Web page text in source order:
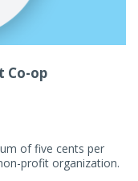
Co-op
of five cents per
profit organization.